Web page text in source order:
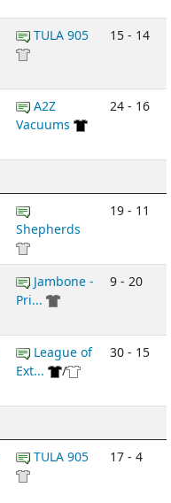
TULA 905 15 - 14
A2Z
Vacuums
24 - 16
Shepherds
19 - 11
Jambone -
Pri...
9 - 20
League of
Ext...
/
30 - 15
TULA 905 17 - 4